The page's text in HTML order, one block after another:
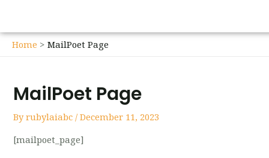
Home MailPoet Page
MailPoet Page
Byrubylaiabc /December 11, 2023
[mailpoet_page]